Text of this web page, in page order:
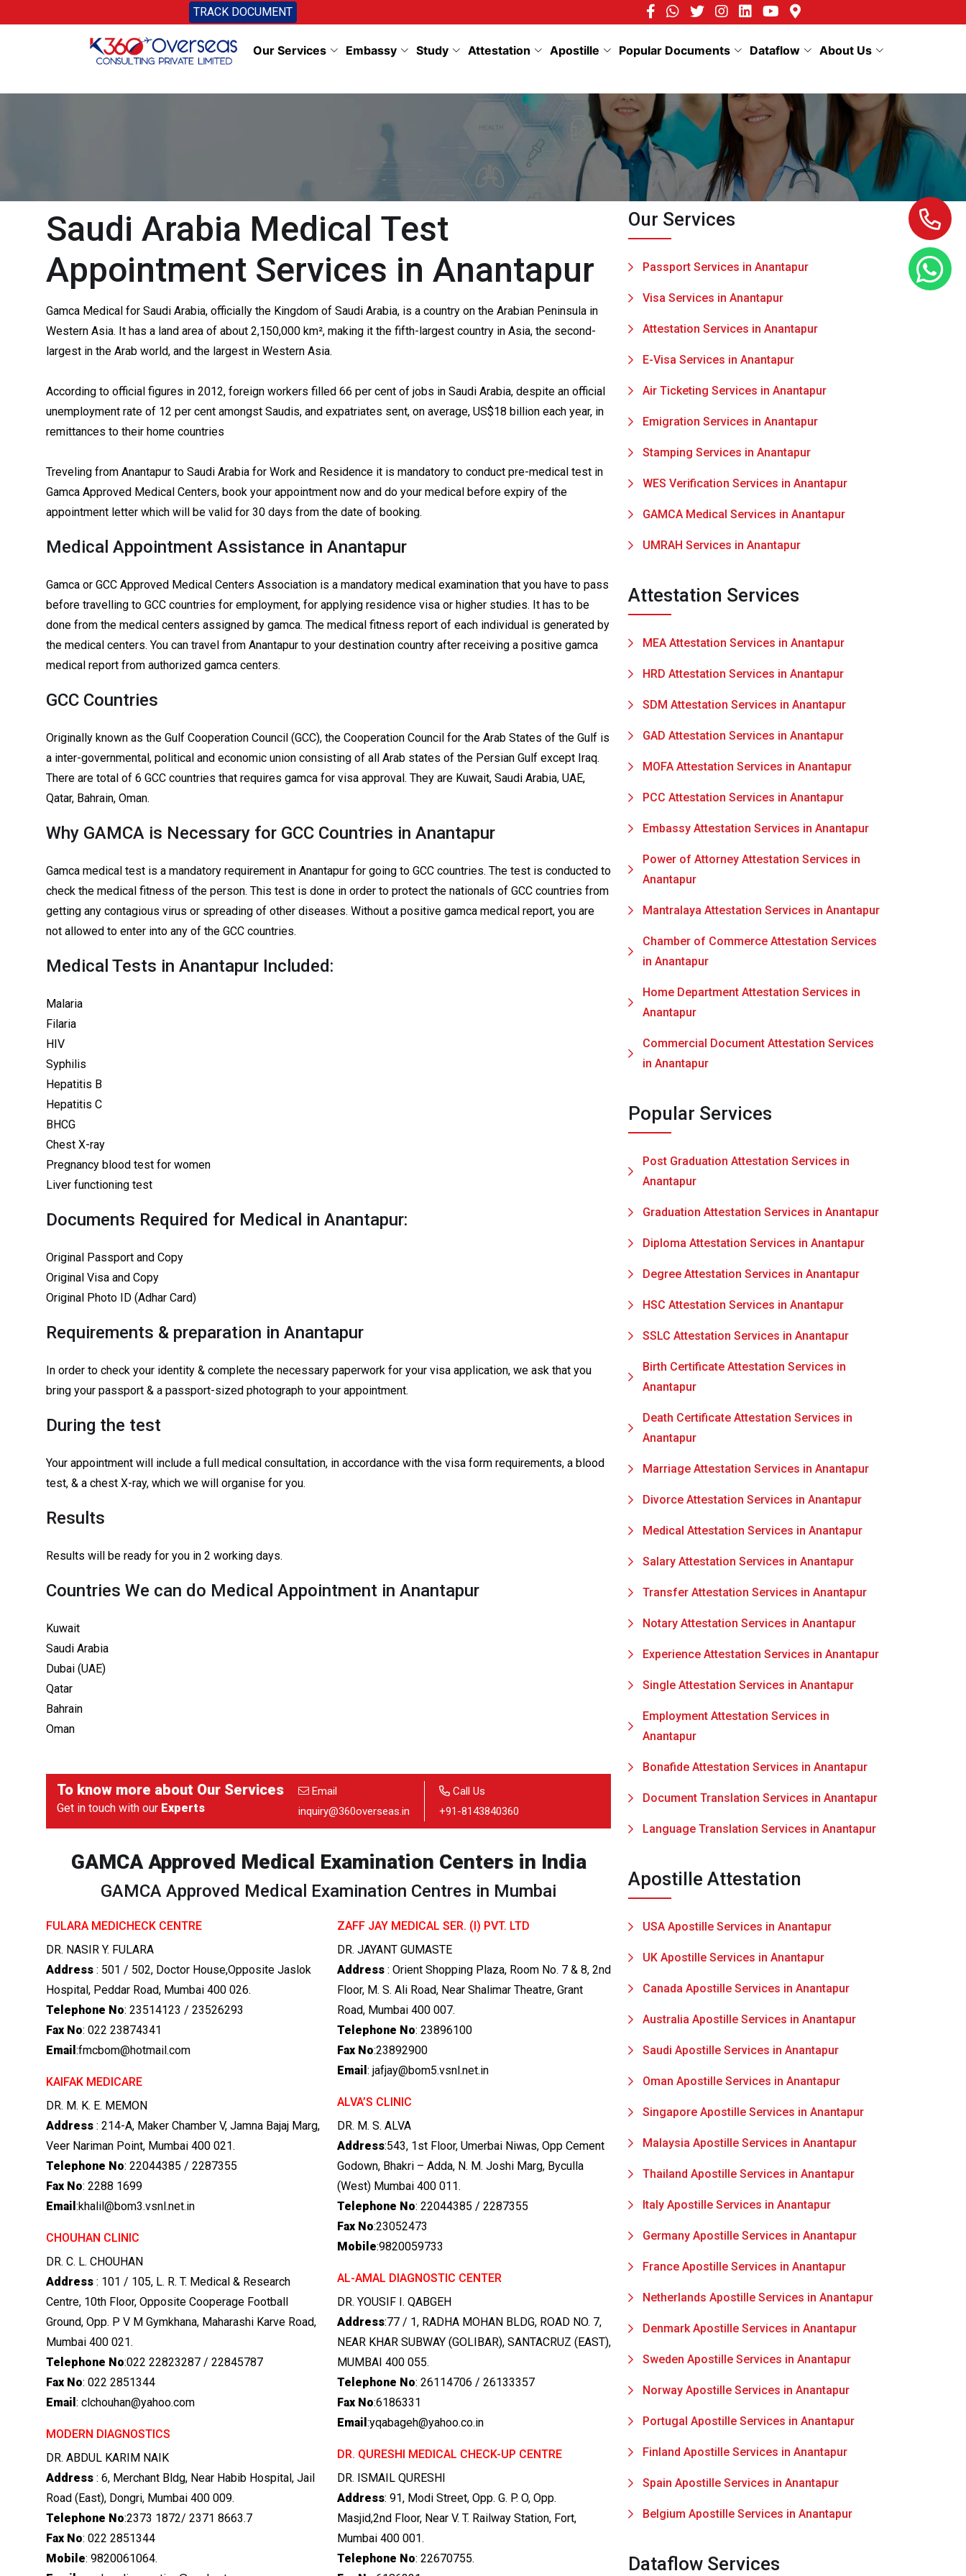
TRACK DOCUMENT
Our Services Embassy Study Attestation Apostille Popular Documents Dataflow About Us
Saudi Arabia Medical Test
Appointment Services in Anantapur
Gamca Medical for Saudi Arabia, officially the Kingdom of Saudi Arabia, is a country on the Arabian Peninsula in
Western Asia. It has a land area of about 2,150,000 km², making it the fifth-largest country in Asia, the second-
largest in the Arab world, and the largest in Western Asia.
According to official figures in 2012, foreign workers filled 66 per cent of jobs in Saudi Arabia, despite an official
unemployment rate of 12 per cent amongst Saudis, and expatriates sent, on average, US$18 billion each year, in
remittances to their home countries
Treveling from Anantapur to Saudi Arabia for Work and Residence it is mandatory to conduct pre-medical test in
Gamca Approved Medical Centers, book your appointment now and do your medical before expiry of the
appointment letter which will be valid for 30 days from the date of booking.
Medical Appointment Assistance in Anantapur
Gamca or GCC Approved Medical Centers Association is a mandatory medical examination that you have to pass
before travelling to GCC countries for employment, for applying residence visa or higher studies. It has to be
done from the medical centers assigned by gamca. The medical fitness report of each individual is generated by
the medical centers. You can travel from Anantapur to your destination country after receiving a positive gamca
medical report from authorized gamca centers.
GCC Countries
Originally known as the Gulf Cooperation Council (GCC), the Cooperation Council for the Arab States of the Gulf is
a inter-governmental, political and economic union consisting of all Arab states of the Persian Gulf except Iraq.
There are total of 6 GCC countries that requires gamca for visa approval. They are Kuwait, Saudi Arabia, UAE,
Qatar, Bahrain, Oman.
Why GAMCA is Necessary for GCC Countries in Anantapur
Gamca medical test is a mandatory requirement in Anantapur for going to GCC countries. The test is conducted to
check the medical fitness of the person. This test is done in order to protect the nationals of GCC countries from
getting any contagious virus or spreading of other diseases. Without a positive gamca medical report, you are
not allowed to enter into any of the GCC countries.
Medical Tests in Anantapur Included:
Malaria
Filaria
HIV
Syphilis
Hepatitis B
Hepatitis C
BHCG
Chest X-ray
Pregnancy blood test for women
Liver functioning test
Documents Required for Medical in Anantapur:
Original Passport and Copy
Original Visa and Copy
Original Photo ID (Adhar Card)
Requirements & preparation in Anantapur
In order to check your identity & complete the necessary paperwork for your visa application, we ask that you
bring your passport & a passport-sized photograph to your appointment.
During the test
Your appointment will include a full medical consultation, in accordance with the visa form requirements, a blood
test, & a chest X-ray, which we will organise for you.
Results
Results will be ready for you in 2 working days.
Countries We can do Medical Appointment in Anantapur
Kuwait
Saudi Arabia
Dubai (UAE)
Qatar
Bahrain
Oman
To know more about Our Services
Get in touch with our Experts
Email
inquiry@360overseas.in
Call Us
+91-8143840360
GAMCA Approved Medical Examination Centers in India
GAMCA Approved Medical Examination Centres in Mumbai
FULARA MEDICHECK CENTRE
DR. NASIR Y. FULARA
Address : 501 / 502, Doctor House,Opposite Jaslok
Hospital, Peddar Road, Mumbai 400 026.
Telephone No: 23514123 / 23526293
Fax No: 022 23874341
Email :fmcbom@hotmail.com
KAIFAK MEDICARE
DR. M. K. E. MEMON
Address : 214-A, Maker Chamber V, Jamna Bajaj Marg,
Veer Nariman Point, Mumbai 400 021.
Telephone No: 22044385 / 2287355
Fax No: 2288 1699
Email :khalil@bom3.vsnl.net.in
CHOUHAN CLINIC
DR. C. L. CHOUHAN
Address : 101 / 105, L. R. T. Medical & Research
Centre, 10th Floor, Opposite Cooperage Football
Ground, Opp. P V M Gymkhana, Maharashi Karve Road,
Mumbai 400 021.
Telephone No:022 22823287 / 22845787
Fax No: 022 2851344
Email : clchouhan@yahoo.com
MODERN DIAGNOSTICS
DR. ABDUL KARIM NAIK
Address : 6, Merchant Bldg, Near Habib Hospital, Jail
Road (East), Dongri, Mumbai 400 009.
Telephone No:2373 1872/ 2371 8663.7
Fax No: 022 2851344
Mobile: 9820061064.
ZAFF JAY MEDICAL SER. (I) PVT. LTD
DR. JAYANT GUMASTE
Address : Orient Shopping Plaza, Room No. 7 & 8, 2nd
Floor, M. S. Ali Road, Near Shalimar Theatre, Grant
Road, Mumbai 400 007.
Telephone No: 23896100
Fax No:23892900
Email : jafjay@bom5.vsnl.net.in
ALVA’S CLINIC
DR. M. S. ALVA
Address:543, 1st Floor, Umerbai Niwas, Opp Cement
Godown, Bhakri – Adda, N. M. Joshi Marg, Byculla
(West) Mumbai 400 011.
Telephone No: 22044385 / 2287355
Fax No:23052473
Mobile:9820059733
AL-AMAL DIAGNOSTIC CENTER
DR. YOUSIF I. QABGEH
Address:77 / 1, RADHA MOHAN BLDG, ROAD NO. 7,
NEAR KHAR SUBWAY (GOLIBAR), SANTACRUZ (EAST),
MUMBAI 400 055.
Telephone No: 26114706 / 26133357
Fax No:6186331
Email :yqabageh@yahoo.co.in
DR. QURESHI MEDICAL CHECK-UP CENTRE
DR. ISMAIL QURESHI
Address: 91, Modi Street, Opp. G. P. O, Opp.
Masjid,2nd Floor, Near V. T. Railway Station, Fort,
Mumbai 400 001.
Telephone No: 22670755.
Our Services
Passport Services in Anantapur
Visa Services in Anantapur
Attestation Services in Anantapur
E-Visa Services in Anantapur
Air Ticketing Services in Anantapur
Emigration Services in Anantapur
Stamping Services in Anantapur
WES Verification Services in Anantapur
GAMCA Medical Services in Anantapur
UMRAH Services in Anantapur
Attestation Services
MEA Attestation Services in Anantapur
HRD Attestation Services in Anantapur
SDM Attestation Services in Anantapur
GAD Attestation Services in Anantapur
MOFA Attestation Services in Anantapur
PCC Attestation Services in Anantapur
Embassy Attestation Services in Anantapur
Power of Attorney Attestation Services in
Anantapur
Mantralaya Attestation Services in Anantapur
Chamber of Commerce Attestation Services
in Anantapur
Home Department Attestation Services in
Anantapur
Commercial Document Attestation Services
in Anantapur
Popular Services
Post Graduation Attestation Services in
Anantapur
Graduation Attestation Services in Anantapur
Diploma Attestation Services in Anantapur
Degree Attestation Services in Anantapur
HSC Attestation Services in Anantapur
SSLC Attestation Services in Anantapur
Birth Certificate Attestation Services in
Anantapur
Death Certificate Attestation Services in
Anantapur
Marriage Attestation Services in Anantapur
Divorce Attestation Services in Anantapur
Medical Attestation Services in Anantapur
Salary Attestation Services in Anantapur
Transfer Attestation Services in Anantapur
Notary Attestation Services in Anantapur
Experience Attestation Services in Anantapur
Single Attestation Services in Anantapur
Employment Attestation Services in
Anantapur
Bonafide Attestation Services in Anantapur
Document Translation Services in Anantapur
Language Translation Services in Anantapur
Apostille Attestation
USA Apostille Services in Anantapur
UK Apostille Services in Anantapur
Canada Apostille Services in Anantapur
Australia Apostille Services in Anantapur
Saudi Apostille Services in Anantapur
Oman Apostille Services in Anantapur
Singapore Apostille Services in Anantapur
Malaysia Apostille Services in Anantapur
Thailand Apostille Services in Anantapur
Italy Apostille Services in Anantapur
Germany Apostille Services in Anantapur
France Apostille Services in Anantapur
Netherlands Apostille Services in Anantapur
Denmark Apostille Services in Anantapur
Sweden Apostille Services in Anantapur
Norway Apostille Services in Anantapur
Portugal Apostille Services in Anantapur
Finland Apostille Services in Anantapur
Spain Apostille Services in Anantapur
Belgium Apostille Services in Anantapur
Dataflow Services